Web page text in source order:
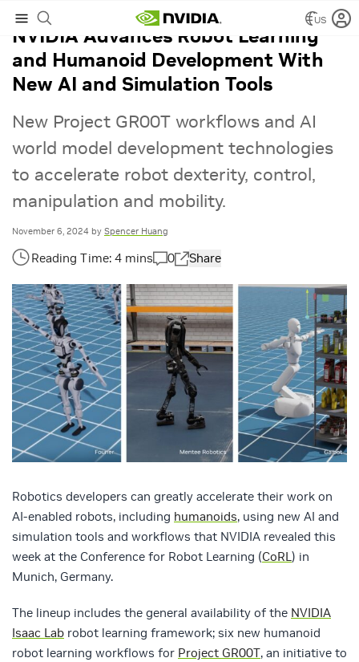
US
NVIDIA Advances Robot Learning
and Humanoid Development With
New AI and Simulation Tools
New Project GR00T workflows and AI
world model development technologies
to accelerate robot dexterity, control,
manipulation and mobility.
November 6, 2024 by Spencer Huang
0 Share
Robotics developers can greatly accelerate their work on
AI-enabled robots, including humanoids, using new AI and
simulation tools and workflows that NVIDIA revealed this
week at the Conference for Robot Learning (CoRL) in
Munich, Germany.
The lineup includes the general availability of the NVIDIA
Isaac Lab robot learning framework; six new humanoid
robot learning workflows for Project GR00T, an initiative to